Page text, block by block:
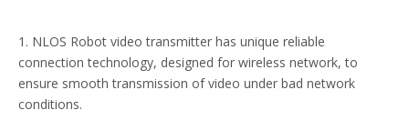
1. NLOS Robot video transmitter has unique reliable
connection technology, designed for wireless network, to
ensure smooth transmission of video under bad network
conditions.